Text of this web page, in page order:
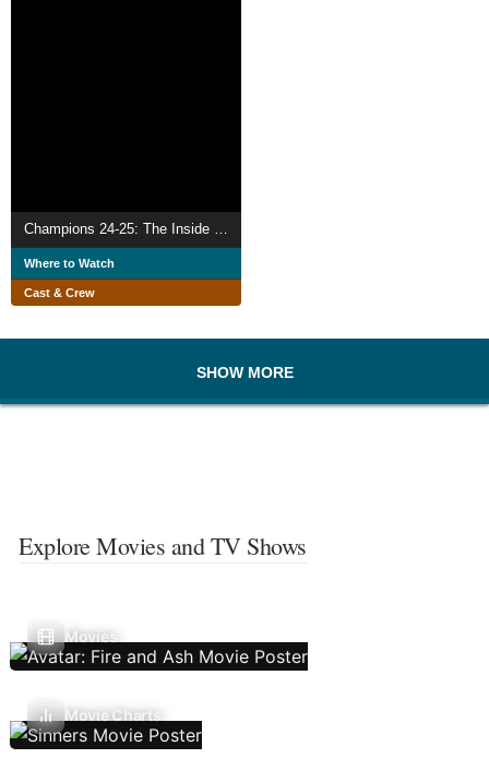
Where to Watch
Cast & Crew
SHOW MORE
Explore Movies and TV Shows
Movies
Movie Charts